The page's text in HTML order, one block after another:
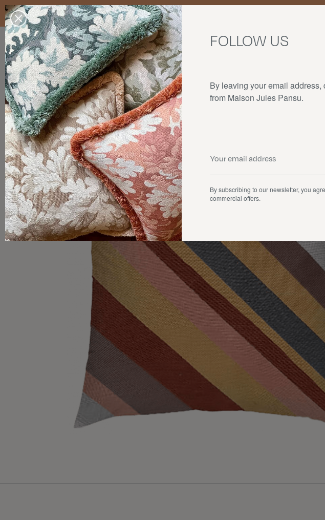
Enjoy free standard delivery to mainland France, Belgium, Luxembourg, the Netherlands, and
stocks last.
Our products Collaborations The house
By subscribing to our newsletter, you
commercial offers.
By leaving your email
from Maison Jules Pansu.
FOLLOW US